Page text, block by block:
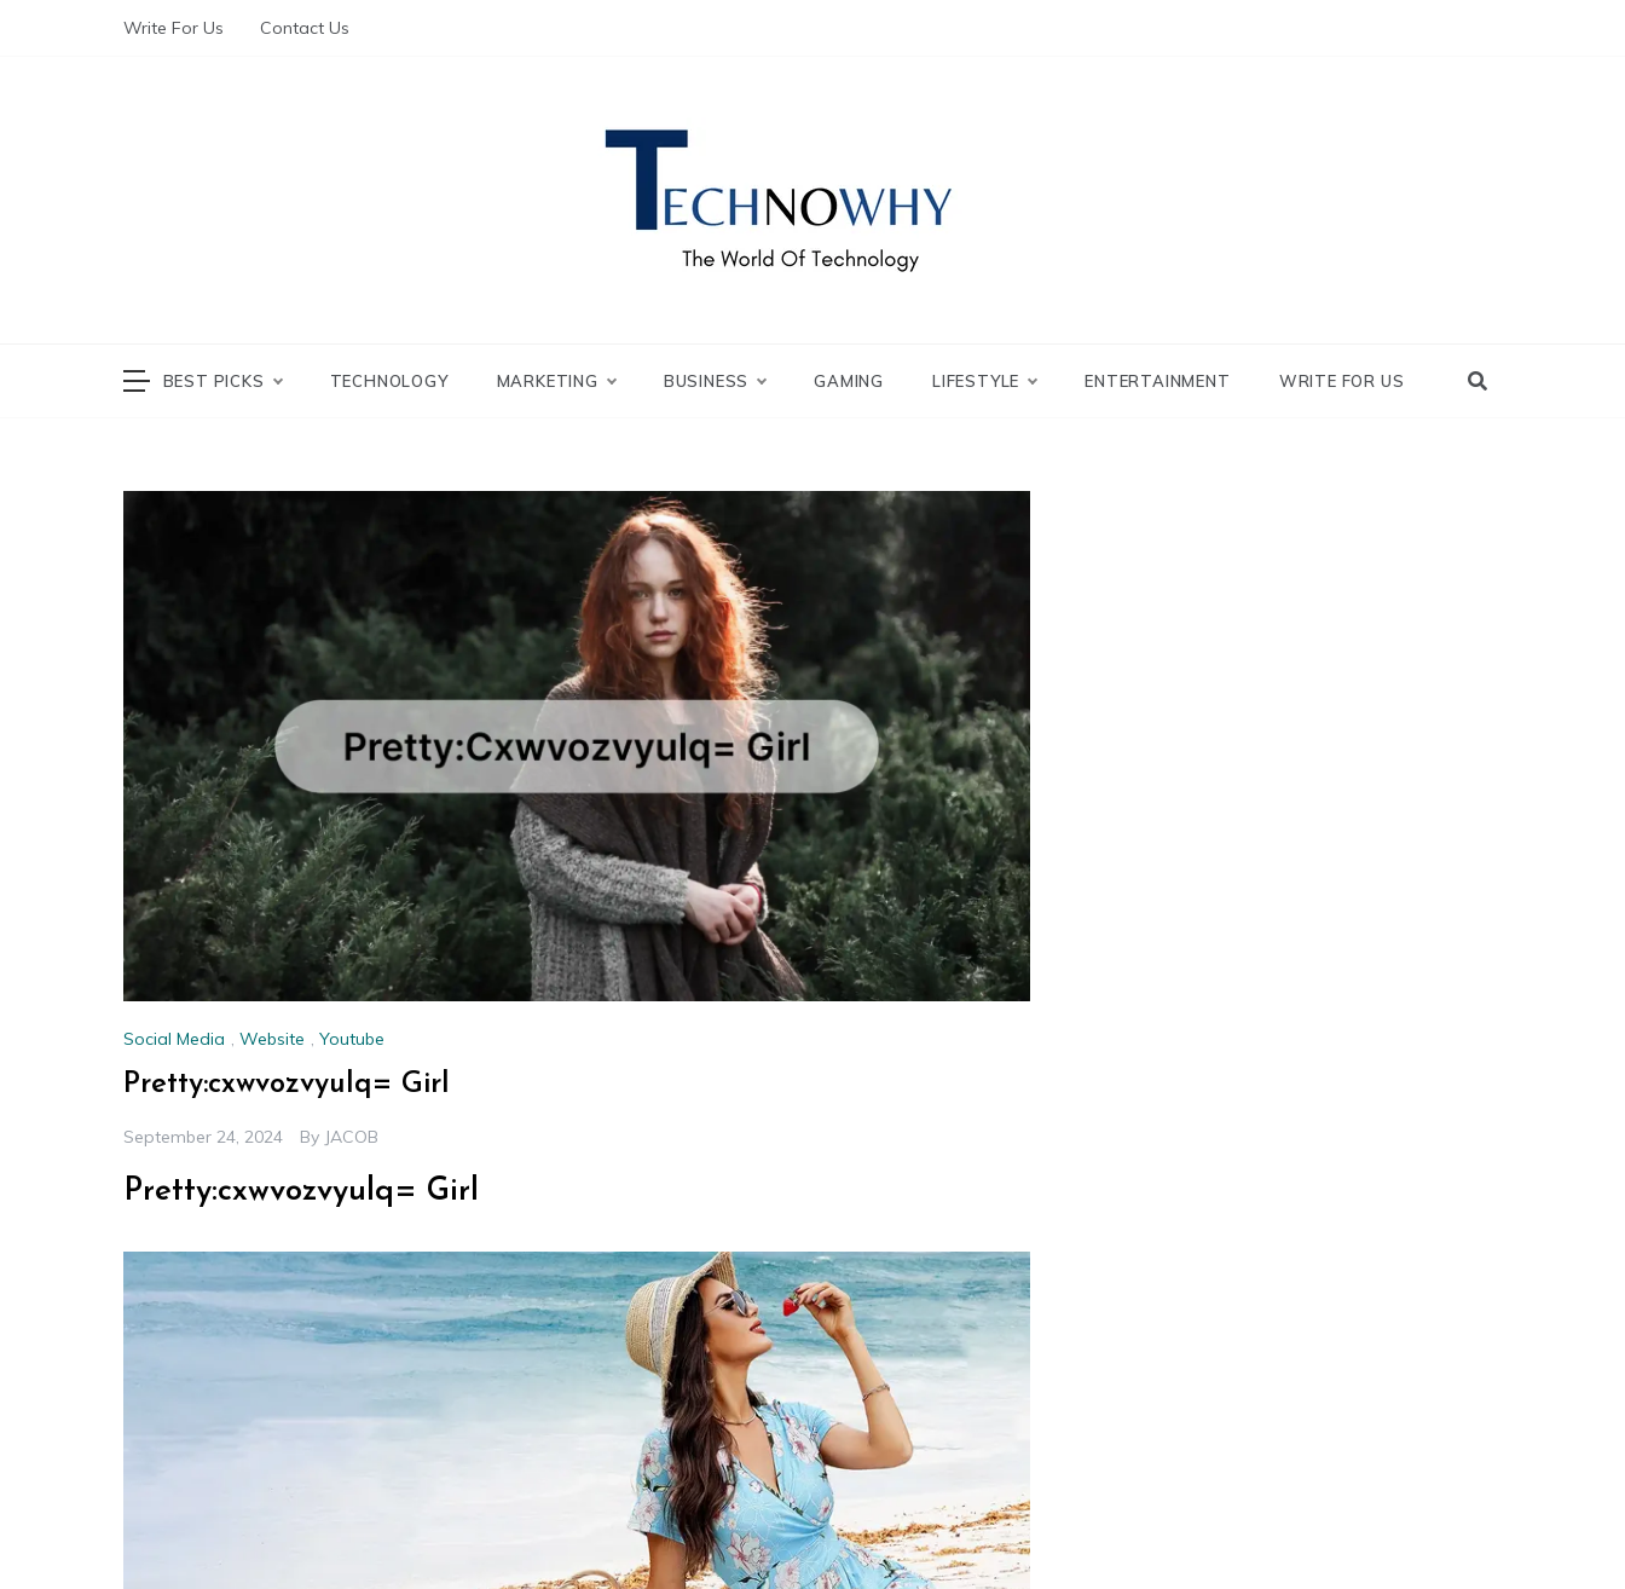
Write For Us Contact Us
BEST PICKS TECHNOLOGY MARKETING BUSINESS GAMING LIFESTYLE ENTERTAINMENT WRITE FOR US
Social Media , Website , Youtube
Pretty:cxwvozvyulq= Girl
September 24, 2024 By JACOB
Pretty:cxwvozvyulq= Girl